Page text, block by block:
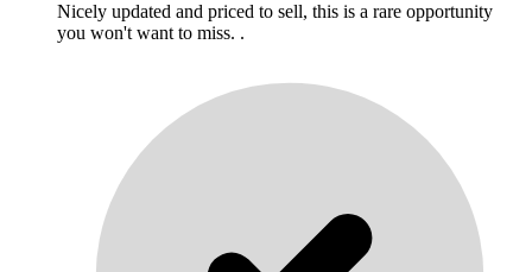
Nicely updated and priced to sell, this is a rare opportunity
you won't want to miss. .